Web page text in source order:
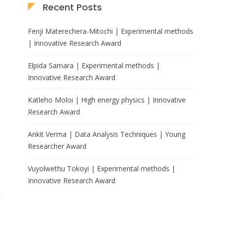
Recent Posts
Fenji Materechera-Mitochi | Experimental methods
| Innovative Research Award
Elpida Samara | Experimental methods |
Innovative Research Award
Katleho Moloi | High energy physics | Innovative
Research Award
Ankit Verma | Data Analysis Techniques | Young
Researcher Award
Vuyolwethu Tokoyi | Experimental methods |
Innovative Research Award